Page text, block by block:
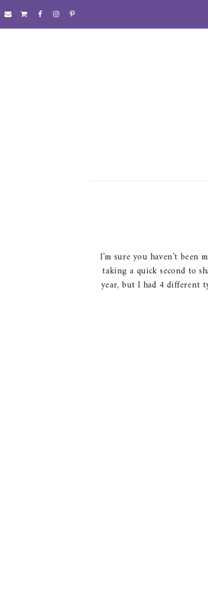
I'm sure you haven't been
taking a quick second to
year, but I had 4 different